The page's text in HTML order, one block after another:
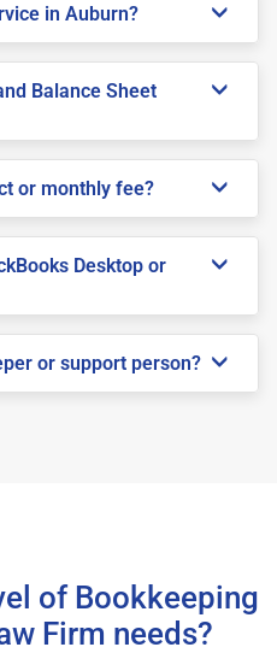
in Auburn?
Balance Sheet
or monthly fee?
Desktop or
or support person?
of Bookkeeping
Firm needs?